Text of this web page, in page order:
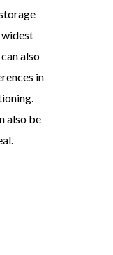
widest
also
in
also be